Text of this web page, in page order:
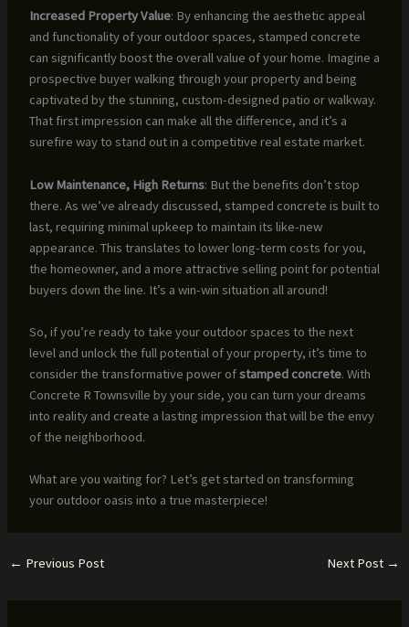
Increased Property Value: By enhancing the aesthetic appeal
and functionality of your outdoor spaces, stamped concrete
can significantly boost the overall value of your home. Imagine a
prospective buyer walking through your property and being
captivated by the stunning, custom-designed patio or walkway.
That first impression can make all the difference, and it’s a
surefire way to stand out in a competitive real estate market.
Low Maintenance, High Returns: But the benefits don’t stop
there. As we’ve already discussed, stamped concrete is built to
last, requiring minimal upkeep to maintain its like-new
appearance. This translates to lower long-term costs for you,
the homeowner, and a more attractive selling point for potential
buyers down the line. It’s a win-win situation all around!
So, if you’re ready to take your outdoor spaces to the next
level and unlock the full potential of your property, it’s time to
consider the transformative power ofstamped concrete. With
Concrete R Townsville by your side, you can turn your dreams
into reality and create a lasting impression that will be the envy
of the neighborhood.
What are you waiting for? Let’s get started on transforming
your outdoor oasis into a true masterpiece!
← Previous Post Next Post →